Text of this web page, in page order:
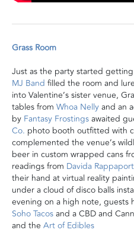
Grass Room
Just as the party started
MJ Band filled the room and
into Valentine’s sister venue,
tables from Whoa Nellyand an
by Fantasy Frostingsawaited
Co. photo booth outfitted with
complemented the venue’s
beer in custom wrapped cans
readings from Davida Rappaport
their hand at virtual reality
under a cloud of disco balls
evening on a high note, guests
Soho Tacosand a CBD and
and the Art of Edibles